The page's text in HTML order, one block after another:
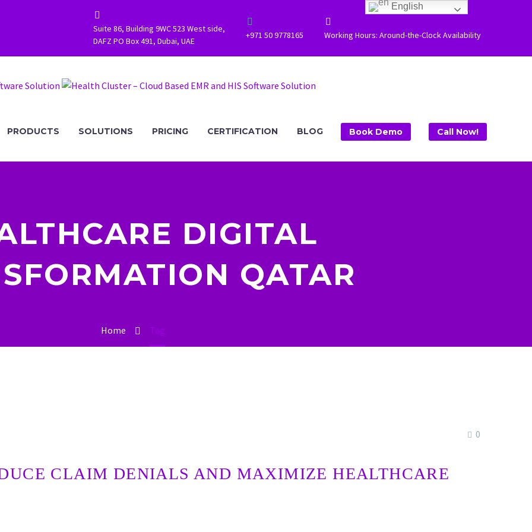


Suite 86, Building 9WC 523 West side,
DAFZ PO Box 491, Dubai, UAE


+971 50 9778165


Working Hours: Around-the-Clock Availability
PRODUCTS SOLUTIONS PRICING CERTIFICATION BLOG Book Demo Call Now!
DIGITAL
QATAR
Home Tag
0
CLAIM DENIALS AND MAXIMIZE HEALTHCARE
English